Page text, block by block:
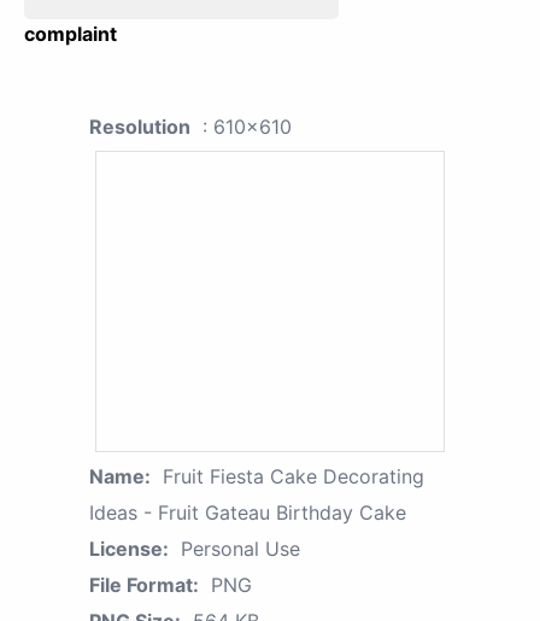
complaint
Resolution : 610x610
Name: Fruit Fiesta Cake Decorating
Ideas - Fruit Gateau Birthday Cake
License: Personal Use
File Format: PNG